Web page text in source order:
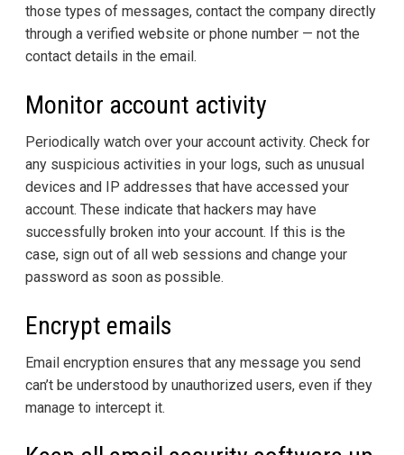
those types of messages, contact the company directly
through a verified website or phone number — not the
contact details in the email.
Monitor account activity
Periodically watch over your account activity. Check for
any suspicious activities in your logs, such as unusual
devices and IP addresses that have accessed your
account. These indicate that hackers may have
successfully broken into your account. If this is the
case, sign out of all web sessions and change your
password as soon as possible.
Encrypt emails
Email encryption ensures that any message you send
can’t be understood by unauthorized users, even if they
manage to intercept it.